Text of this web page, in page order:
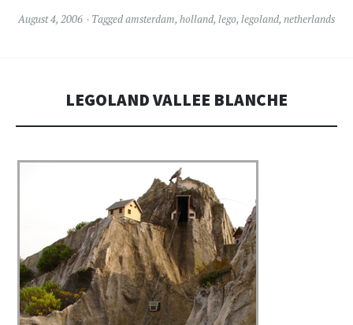
August 4, 2006 Taggedamsterdam, holland, lego, legoland, netherlands
LEGOLAND VALLEE BLANCHE